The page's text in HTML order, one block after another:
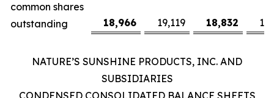
common shares
outstanding
18,966 19,119 18,832
NATURE’S SUNSHINE PRODUCTS, INC. AND
SUBSIDIARIES
CONDENSED CONSOLIDATED BALANCE SHEETS